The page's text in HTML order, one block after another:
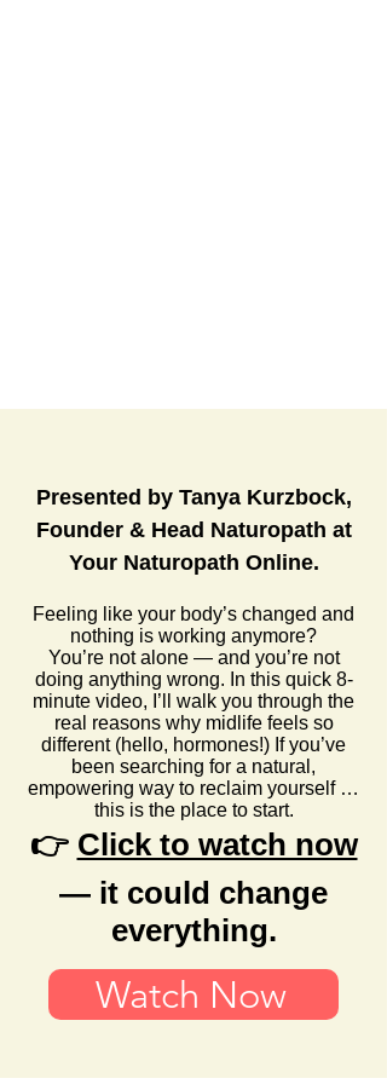
Presented by Tanya Kurzbock,
Founder & Head Naturopath at
Your Naturopath Online.
Feeling like your body’s changed and
nothing is working anymore?
You’re not alone — and you’re not
doing anything wrong. In this quick 8-
minute video, I’ll walk you through the
real reasons why midlife feels so
different (hello, hormones!) If you’ve
been searching for a natural,
empowering way to reclaim yourself …
this is the place to start.
👉 Click to watch now
— it could change
everything.
Watch Now